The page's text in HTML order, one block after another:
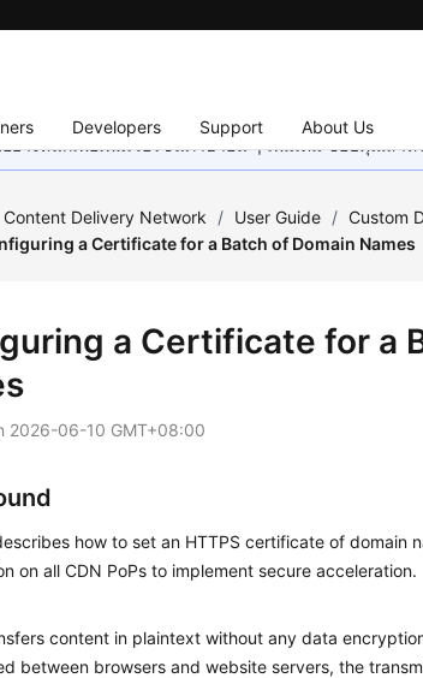
Developers Support About Us
างหนักเพื่อเพิ่มเวอร์ชันภาษาอื่น ๆ เพิ่มเติม ขอบคุณสำ
Content Delivery Network / User Guide / Custom
a Certificate for a Batch of Domain Names
a Certificate for a
2026-06-10 GMT+08:00
how to set an HTTPS certificate of domain
on all CDN PoPs to implement secure acceleration.
content in plaintext without any data
between browsers and website servers, the